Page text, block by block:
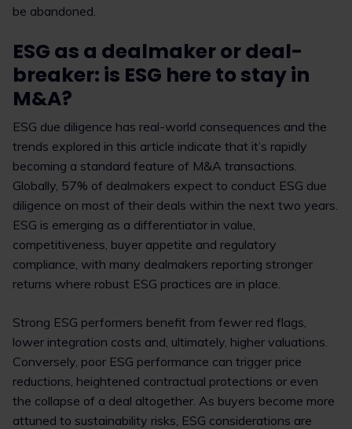
be abandoned.
ESG as a dealmaker or deal-
breaker: is ESG here to stay in
M&A?
ESG due diligence has real-world consequences and the
trends explored in this article indicate that it’s rapidly
becoming a standard feature of M&A transactions.
Globally, 57% of dealmakers expect to conduct ESG due
diligence on most of their deals within the next two years.
ESG is emerging as a differentiator in value,
competitiveness, buyer appetite and regulatory
compliance, with many dealmakers reporting stronger
returns where robust ESG practices are in place.
Strong ESG performers benefit from fewer red flags,
lower integration costs and, ultimately, higher valuations.
Conversely, poor ESG performance can trigger price
reductions, heightened contractual protections or even
the collapse of a deal altogether. As buyers become more
attuned to sustainability risks, ESG considerations are